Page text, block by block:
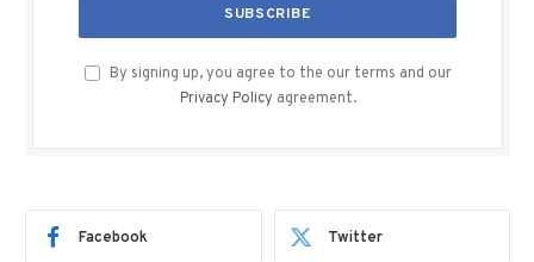
By signing up, you agree to the our terms and our
Privacy Policy agreement.
Facebook Twitter